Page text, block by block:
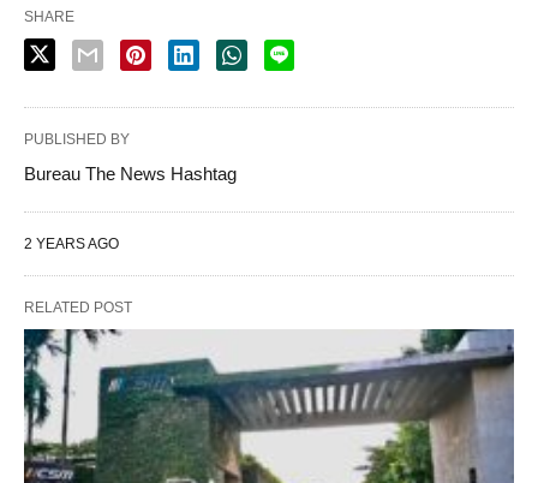
SHARE
PUBLISHED BY
Bureau The News Hashtag
2 YEARS AGO
RELATED POST